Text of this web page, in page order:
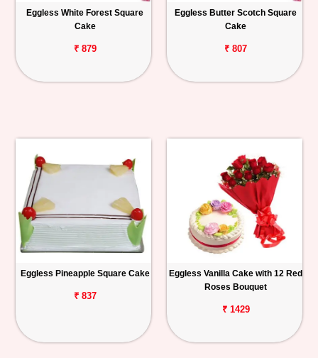
Eggless White Forest Square
Cake
₹ 879
Eggless Butter Scotch Square
Cake
₹ 807
Eggless Pineapple Square Cake
₹ 837
Eggless Vanilla Cake with 12 Red
Roses Bouquet
₹ 1429